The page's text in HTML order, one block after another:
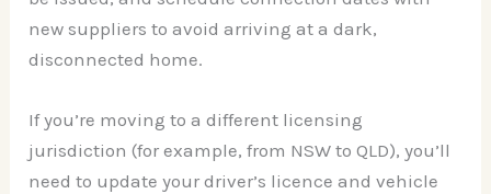
new suppliers to avoid arriving at a dark,
disconnected home.
If you’re moving to a different licensing
jurisdiction (for example, from NSW to QLD), you’ll
need to update your driver’s licence and vehicle